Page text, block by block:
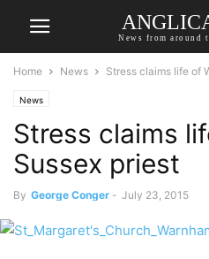
News from around
Home News Stress claims life of
News
Stress claims
Sussex priest
By George Conger - July 23, 2015